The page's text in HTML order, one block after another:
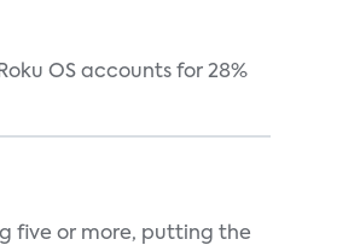
OS accounts for 28%
five or more, putting the